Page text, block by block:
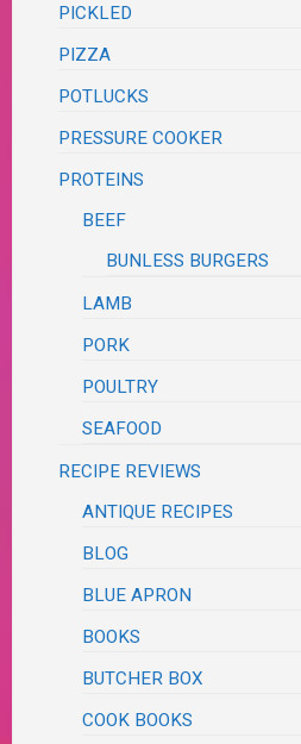
PICKLED
PIZZA
POTLUCKS
PRESSURE COOKER
PROTEINS
BEEF
BUNLESS BURGERS
LAMB
PORK
POULTRY
SEAFOOD
RECIPE REVIEWS
ANTIQUE RECIPES
BLOG
BLUE APRON
BOOKS
BUTCHER BOX
COOK BOOKS